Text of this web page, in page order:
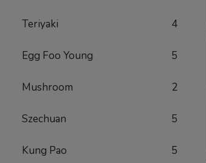
Teriyaki 4
Egg Foo Young 5
Mushroom 2
Szechuan 5
Kung Pao 5